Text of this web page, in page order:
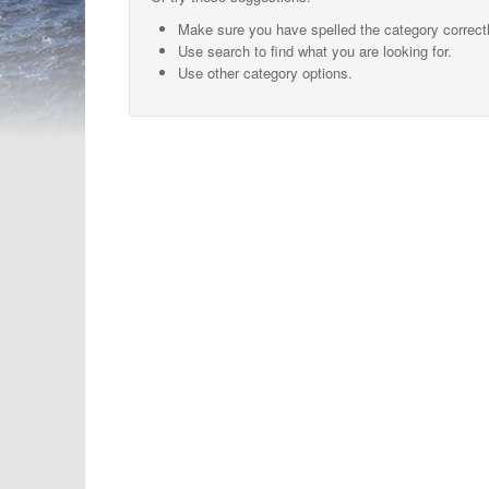
Make sure you have spelled the category
Use search to find what you are looking for.
Use other category options.